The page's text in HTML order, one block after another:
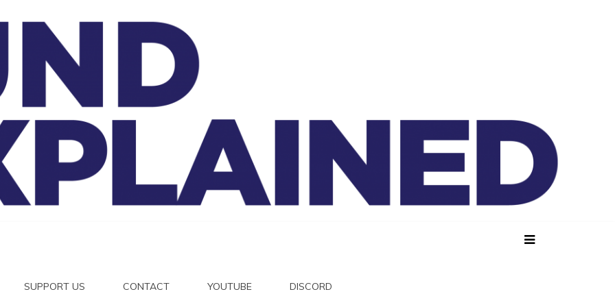
Explained
SUPPORT US CONTACT YOUTUBE DISCORD